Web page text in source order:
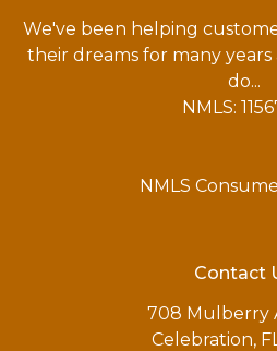
We've been helping
their dreams for many
do...
NMLS:
NMLS
Contact
708 Mulberry
Celebration,